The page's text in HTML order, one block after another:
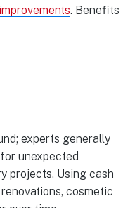
. Benefits
experts generally
unexpected
projects. Using cash
cosmetic